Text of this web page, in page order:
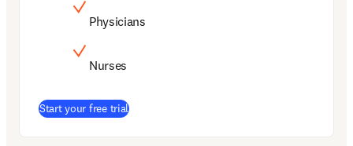
Physicians
Nurses
Start your free trial(